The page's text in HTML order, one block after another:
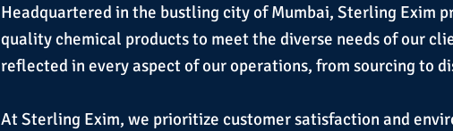
Headquartered in the bustling city of Mumbai, Sterling Exim
quality chemical products to meet the diverse needs of our
reflected in every aspect of our operations, from sourcing to
At Sterling Exim, we prioritize customer satisfaction and